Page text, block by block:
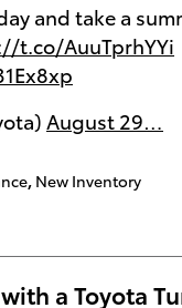
and take a
t.co/AuuTprhYYi
August 29…
, New Inventory
a Toyota